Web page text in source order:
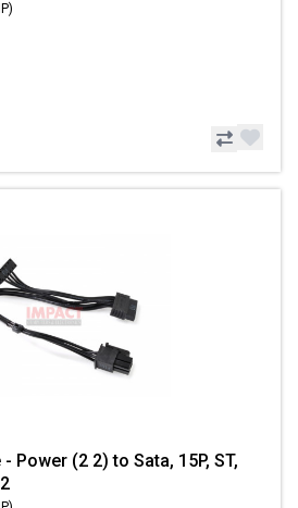
Power (2 2) to Sata, 15P, ST,